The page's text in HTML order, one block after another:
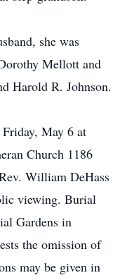
she was
Mellott and
Harold R. Johnson.
May 6 at
Church 1186
William DeHass
viewing. Burial
Gardens in
the omission of
may be given in